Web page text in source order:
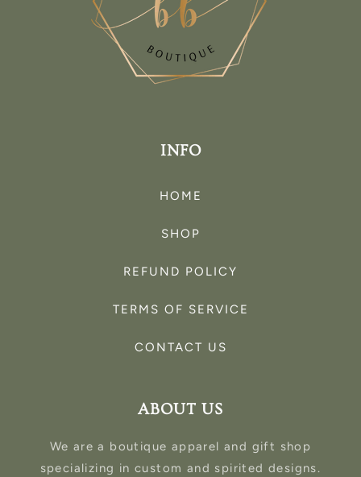
INFO
HOME
SHOP
REFUND POLICY
TERMS OF SERVICE
CONTACT US
ABOUT US
We are a boutique apparel and gift shop
specializing in custom and spirited designs.